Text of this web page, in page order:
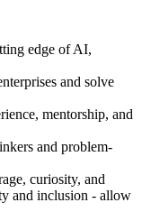
edge of AI,
and solve
mentorship, and
and problem-
curiosity, and
and inclusion - allow